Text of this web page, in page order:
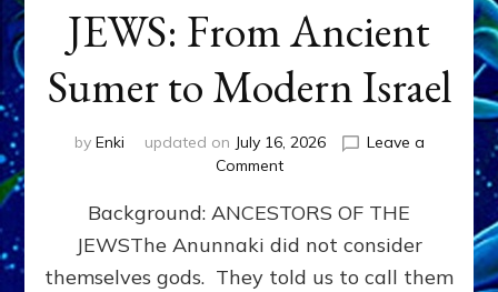
JEWS: From Ancient
Sumer to Modern Israel
by Enki updated on July 16, 2026
Leave a
Commenton
From
Ancient
Sumer
to
Background: ANCESTORS OF THE
JEWSThe Anunnaki did not consider
themselves gods. They told us to call them